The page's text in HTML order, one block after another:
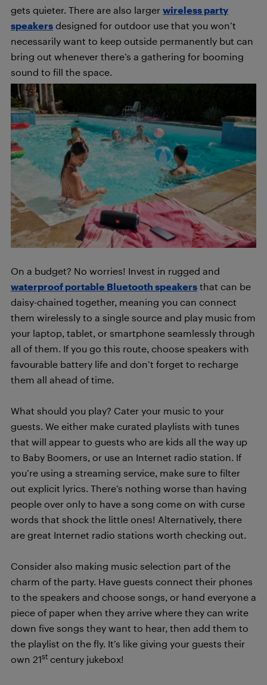
gets quieter. There are also larger wireless party
speakers designed for outdoor use that you won’t
necessarily want to keep outside permanently but can
bring out whenever there’s a gathering for booming
sound to fill the space.
On a budget? No worries! Invest in rugged and
waterproof portable Bluetooth speakers that can be
daisy-chained together, meaning you can connect
them wirelessly to a single source and play music from
your laptop, tablet, or smartphone seamlessly through
all of them. If you go this route, choose speakers with
favourable battery life and don’t forget to recharge
them all ahead of time.
What should you play? Cater your music to your
guests. We either make curated playlists with tunes
that will appear to guests who are kids all the way up
to Baby Boomers, or use an Internet radio station. If
you’re using a streaming service, make sure to filter
out explicit lyrics. There’s nothing worse than having
people over only to have a song come on with curse
words that shock the little ones! Alternatively, there
are great Internet radio stations worth checking out.
Consider also making music selection part of the
charm of the party. Have guests connect their phones
to the speakers and choose songs, or hand everyone a
piece of paper when they arrive where they can write
down five songs they want to hear, then add them to
the playlist on the fly. It’s like giving your guests their
own 21st century jukebox!